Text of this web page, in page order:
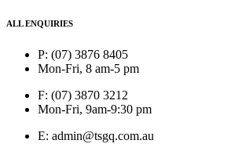
ALL ENQUIRIES
P: (07) 3876 8405
Mon-Fri, 8 am-5 pm
F: (07) 3870 3212
Mon-Fri, 9am-9:30 pm
E: admin@tsgq.com.au